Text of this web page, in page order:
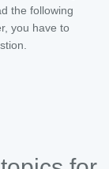
the following
you have to